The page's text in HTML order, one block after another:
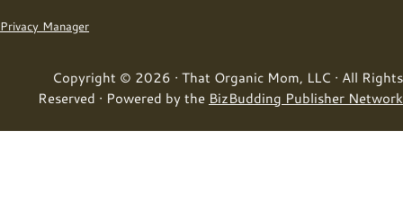
Privacy Manager
Copyright © 2026 · That Organic Mom, LLC · All Rights
Reserved · Powered by the BizBudding Publisher Network